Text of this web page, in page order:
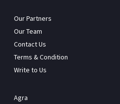
Our Partners
Our Team
Contact Us
Terms & Condition
Write to Us
Agra